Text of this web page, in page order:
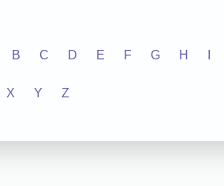
B C D E F G H
X Y Z